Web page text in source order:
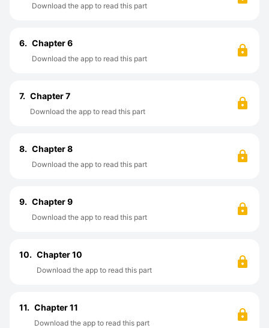
Download the app to read this part
6. Chapter 6
Download the app to read this part
7. Chapter 7
Download the app to read this part
8. Chapter 8
Download the app to read this part
9. Chapter 9
Download the app to read this part
10. Chapter 10
Download the app to read this part
11. Chapter 11
Download the app to read this part